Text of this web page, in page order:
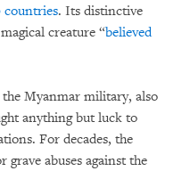
countries. Its distinctive
creature “believed
Myanmar military, also
anything but luck to
For decades, the
grave abuses against the